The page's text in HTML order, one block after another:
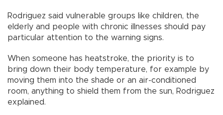
Rodriguez said vulnerable groups like children, the
elderly and people with chronic illnesses should pay
particular attention to the warning signs.
When someone has heatstroke, the priority is to
bring down their body temperature, for example by
moving them into the shade or an air-conditioned
room, anything to shield them from the sun, Rodriguez
explained.